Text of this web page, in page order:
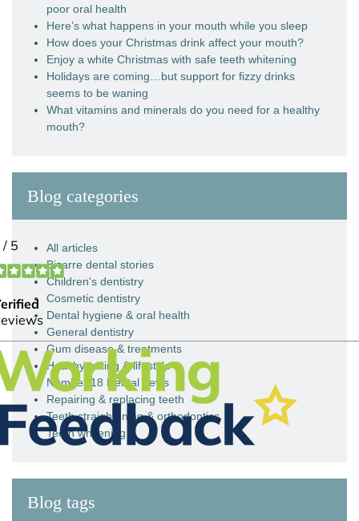
poor oral health
Here’s what happens in your mouth while you sleep
How does your Christmas drink affect your mouth?
Enjoy a white Christmas with safe teeth whitening
Holidays are coming…but support for fizzy drinks
seems to be waning
What vitamins and minerals do you need for a healthy
mouth?
Blog categories
All articles
Bizarre dental stories
Children's dentistry
Cosmetic dentistry
Dental hygiene & oral health
General dentistry
Gum disease & treatments
Healthy eating & lifestyle
Number 18 Dental news
Repairing & replacing teeth
Teeth straightening & orthodontics
Teeth whitening
Blog tags